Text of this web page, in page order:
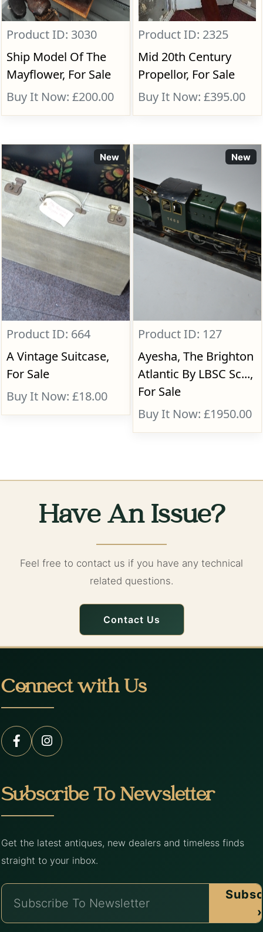
Product ID: 3030
Ship Model Of The
Mayflower, For Sale
Buy It Now: £200.00
Product ID: 2325
Mid 20th Century
Propellor, For Sale
Buy It Now: £395.00
New
Product ID: 664
A Vintage Suitcase,
For Sale
Buy It Now: £18.00
New
Product ID: 127
Ayesha, The Brighton
Atlantic By LBSC Sc...,
For Sale
Buy It Now: £1950.00
Have An Issue?
Feel free to contact us if you have any technical
related questions.
Contact Us
Connect with Us
Subscribe To Newsletter
Get the latest antiques, new dealers and timeless finds
straight to your inbox.
›